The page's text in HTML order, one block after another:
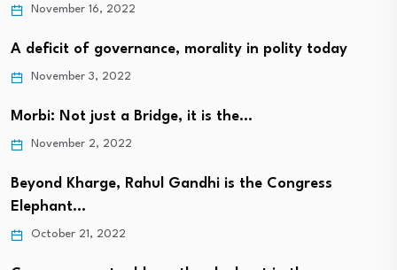
November 16, 2022
A deficit of governance, morality in polity today
November 3, 2022
Morbi: Not just a Bridge, it is the…
November 2, 2022
Beyond Kharge, Rahul Gandhi is the Congress
Elephant…
October 21, 2022